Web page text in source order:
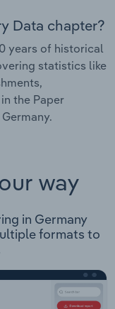
Data chapter?
years of historical
statistics like
the Paper
way
in Germany
formats to